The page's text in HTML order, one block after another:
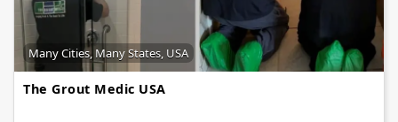
Many Cities, Many States, USA
The Grout Medic USA